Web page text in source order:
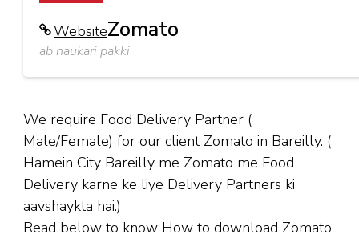
WebsiteZomato
ab naukari pakki
We require Food Delivery Partner (
Male/Female) for our client Zomato in Bareilly. (
Hamein City Bareilly me Zomato me Food
Delivery karne ke liye Delivery Partners ki
aavshaykta hai.)
Read below to know How to download Zomato